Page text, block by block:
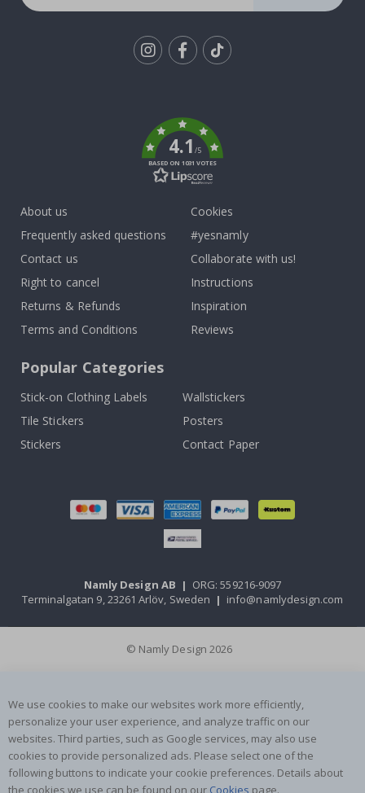
4.1/5
BASED ON 1031 VOTES
About us
Frequently asked questions
Contact us
Right to cancel
Returns & Refunds
Terms and Conditions
Cookies
#yesnamly
Collaborate with us!
Instructions
Inspiration
Reviews
Popular Categories
Stick-on Clothing Labels
Wallstickers
Tile Stickers
Posters
Stickers
Contact Paper
Namly Design AB | ORG: 559216-9097
Terminalgatan 9, 23261 Arlöv, Sweden | info@namlydesign.com
© Namly Design 2026
We use cookies to make our websites work more efficiently,
personalize your user experience, and analyze traffic on our
websites. Third parties, such as Google services, may also use
cookies to provide personalized ads. Please select one of the
following buttons to indicate your cookie preferences. Details about
the cookies we use can be found on our Cookies page.